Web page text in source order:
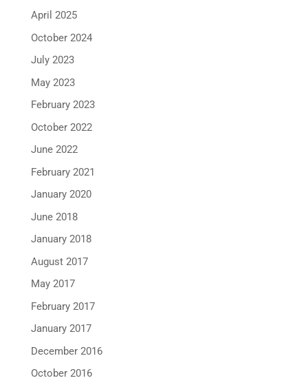
April 2025
October 2024
July 2023
May 2023
February 2023
October 2022
June 2022
February 2021
January 2020
June 2018
January 2018
August 2017
May 2017
February 2017
January 2017
December 2016
October 2016